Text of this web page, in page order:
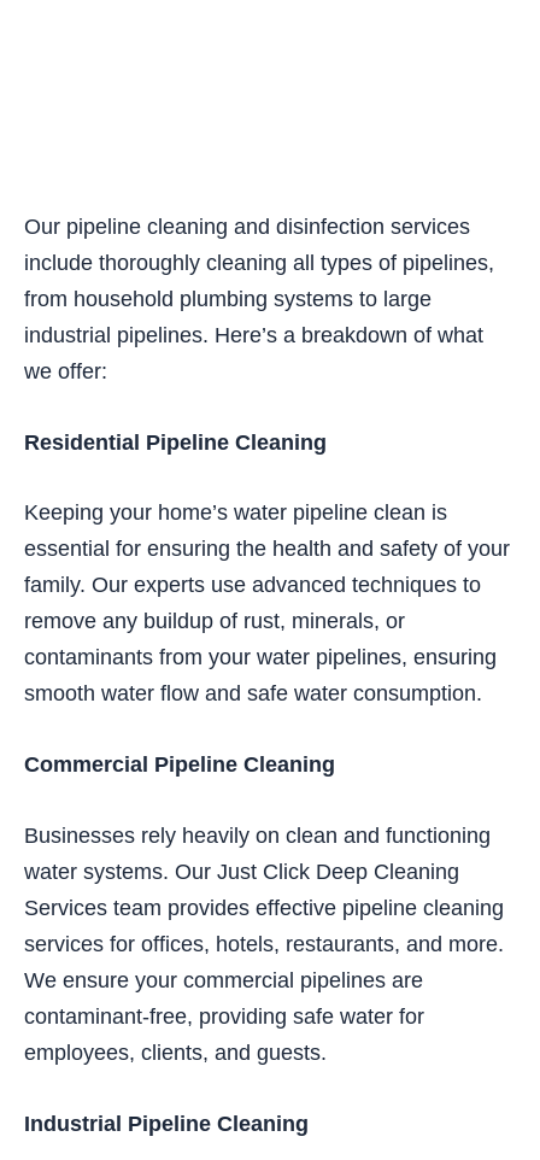
Our pipeline cleaning and disinfection services
include thoroughly cleaning all types of pipelines,
from household plumbing systems to large
industrial pipelines. Here’s a breakdown of what
we offer:
Residential Pipeline Cleaning
Keeping your home’s water pipeline clean is
essential for ensuring the health and safety of your
family. Our experts use advanced techniques to
remove any buildup of rust, minerals, or
contaminants from your water pipelines, ensuring
smooth water flow and safe water consumption.
Commercial Pipeline Cleaning
Businesses rely heavily on clean and functioning
water systems. Our Just Click Deep Cleaning
Services team provides effective pipeline cleaning
services for offices, hotels, restaurants, and more.
We ensure your commercial pipelines are
contaminant-free, providing safe water for
employees, clients, and guests.
Industrial Pipeline Cleaning